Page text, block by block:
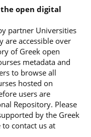
open digital
partner Universities
are accessible over
of Greek open
metadata and
to browse all
hosted on
users are
Repository. Please
by the Greek
to contact us at